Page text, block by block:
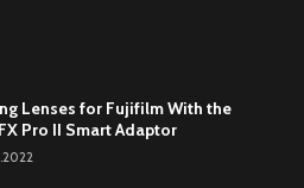
Lenses for Fujifilm With the
Pro II Smart Adaptor